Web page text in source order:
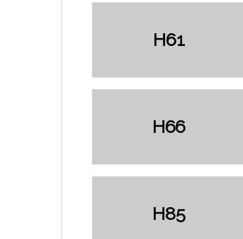
H61
H66
H85